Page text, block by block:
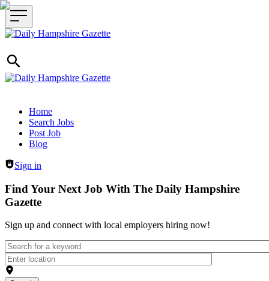
Header navigation
Home
Search Jobs
Post Job
Blog
Sign in
Find Your Next Job With The Daily Hampshire
Gazette
Sign up and connect with local employers hiring now!